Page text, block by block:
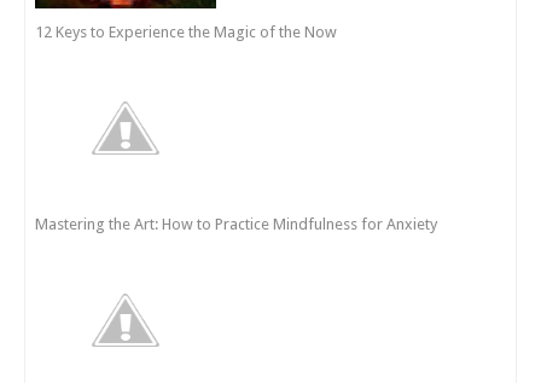
12 Keys to Experience the Magic of the Now
Mastering the Art: How to Practice Mindfulness for Anxiety